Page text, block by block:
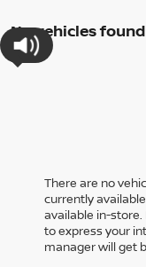
No vehicles found
There are no
currently
available in-
to express your
manager will get